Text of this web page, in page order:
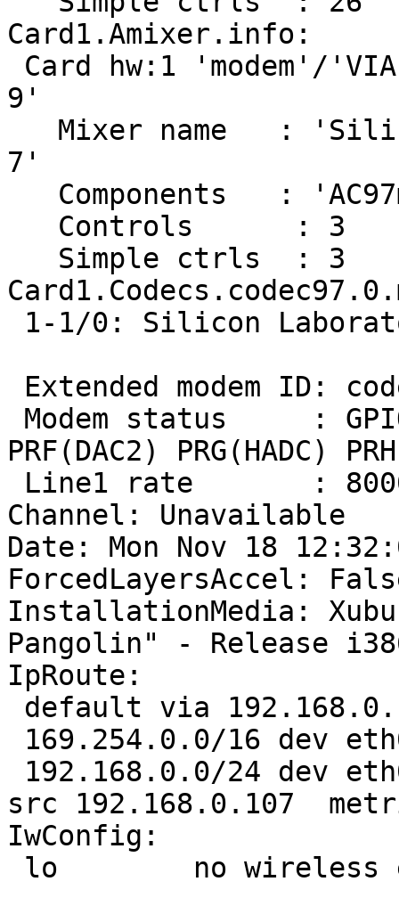
Card1.Amixer.info:
9'
7'
PRF(DAC2) PRG(HADC)
Channel: Unavailable
Date: Mon Nov 18
ForcedLayersAccel:
InstallationMedia:
Pangolin" - Release
IpRoute:
src 192.168.0.107
IwConfig: